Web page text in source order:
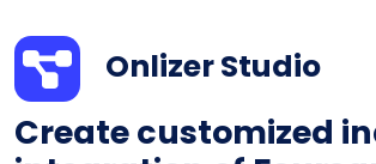
Onlizer Studio
Create customized